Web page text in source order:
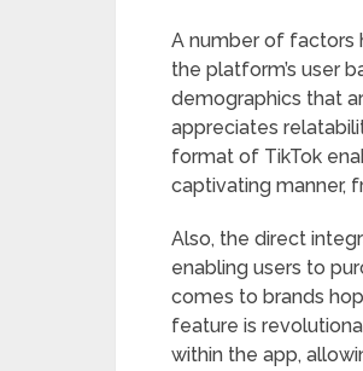
A number of factors
the platform’s user
demographics that
appreciates
format of TikTok
captivating manner,
Also, the direct
enabling users to
comes to brands
feature is
within the app,